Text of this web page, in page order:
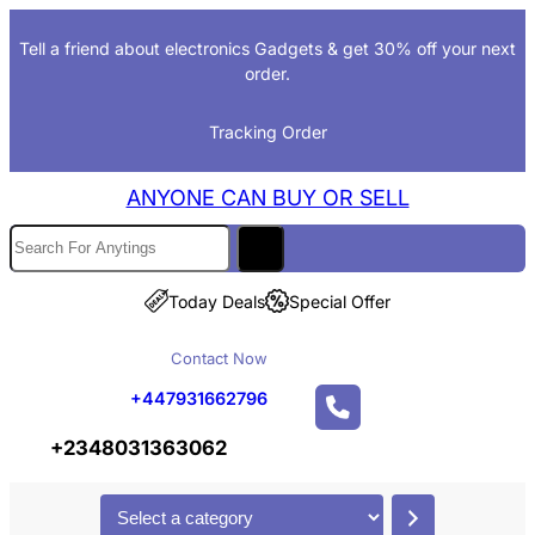
to
Tell a friend about electronics Gadgets & get 30% off your next
order.
Tracking Order
ANYONE CAN BUY OR SELL
e
a
h
Today Deals Special Offer
Contact Now
+447931662796
+2348031363062